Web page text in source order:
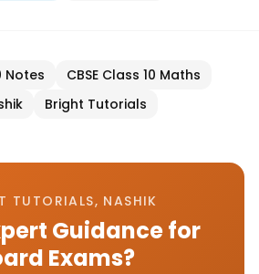
Notes
CBSE Class 10 Maths
Bright Tutorials
TUTORIALS, NASHIK
Guidance for
Exams?